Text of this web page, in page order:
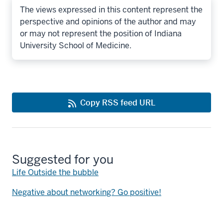
The views expressed in this content represent the
perspective and opinions of the author and may
or may not represent the position of Indiana
University School of Medicine.
Copy RSS feed URL
Suggested for you
Life Outside the bubble
Negative about networking? Go positive!